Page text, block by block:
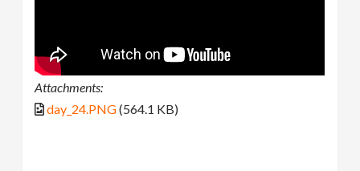
Attachments:
day_24.PNG(564.1 KB)